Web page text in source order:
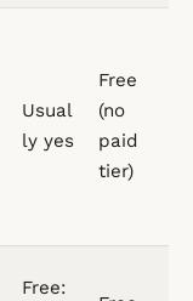
Usual
ly yes
Free
(no
paid
tier)
Free: